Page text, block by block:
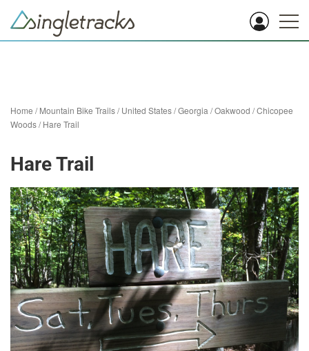
Home /Mountain Bike Trails/United States/Georgia /Oakwood /Chicopee
Woods/Hare Trail
Hare Trail